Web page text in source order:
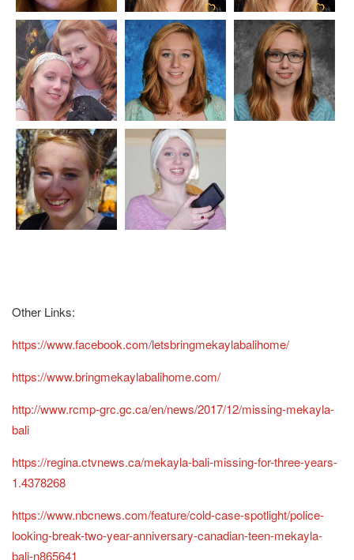
Other Links:
https://www.facebook.com/letsbringmekaylabalihome/
https://www.bringmekaylabalihome.com/
http://www.rcmp-grc.gc.ca/en/news/2017/12/missing-mekayla-
bali
https://regina.ctvnews.ca/mekayla-bali-missing-for-three-years-
1.4378268
https://www.nbcnews.com/feature/cold-case-spotlight/police-
looking-break-two-year-anniversary-canadian-teen-mekayla-
bali-n865641